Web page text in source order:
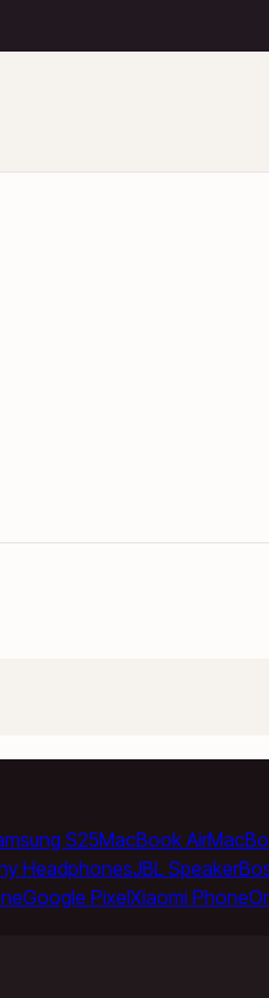
S25MacBook Air
HeadphonesJBL Speaker
Google PixelXiaomi Phone